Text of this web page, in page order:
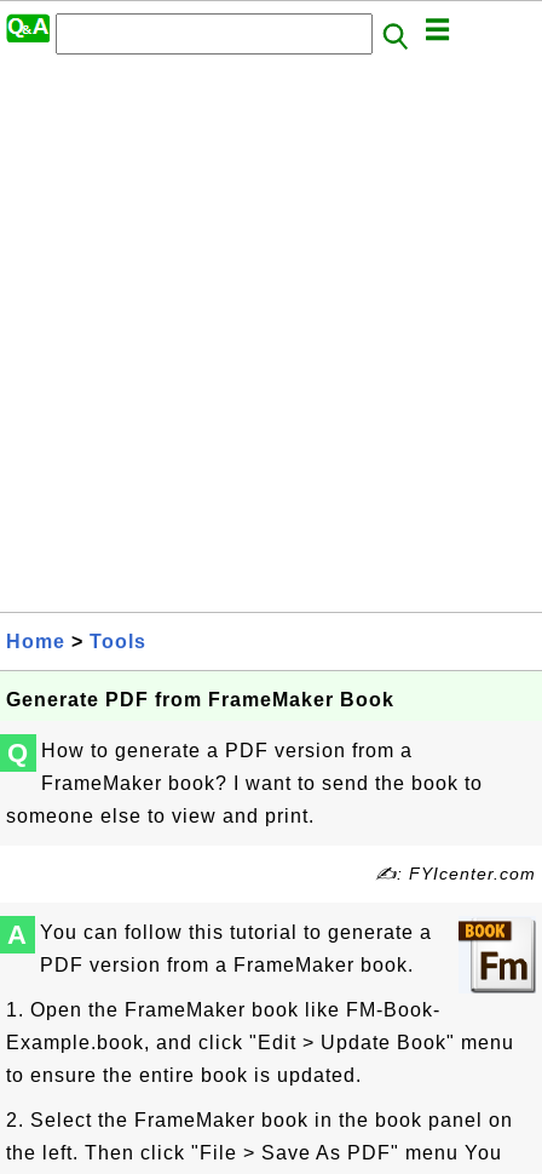
Home > Tools
Generate PDF from FrameMaker Book
Q
How to generate a PDF version from a
FrameMaker book? I want to send the book to
someone else to view and print.
✍: FYIcenter.com
A
You can follow this tutorial to generate a
PDF version from a FrameMaker book.
1. Open the FrameMaker book like FM-Book-
Example.book, and click "Edit > Update Book" menu
to ensure the entire book is updated.
2. Select the FrameMaker book in the book panel on
the left. Then click "File > Save As PDF" menu You